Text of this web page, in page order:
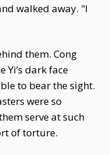
walked away. "I
them. Cong
Yi’s dark face
to bear the sight.
were so
serve at such
of torture.